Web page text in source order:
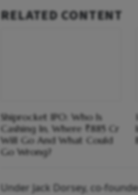
RELATED CONTENT
Shiprocket IPO: Who Is
Cashing In, Where ₹885 Cr
Will Go And What Could
Go Wrong?
Under Jack Dorsey, co-